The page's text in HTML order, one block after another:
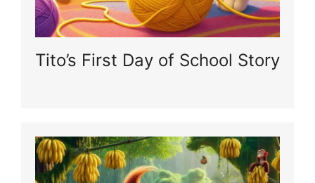
Tito’s First Day of School Story